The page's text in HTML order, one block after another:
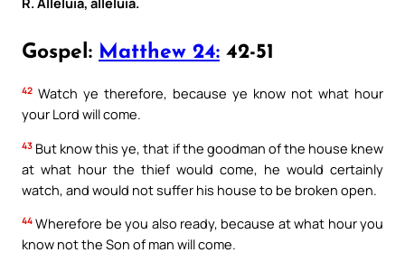
Gospel: Matthew 24: 42-51
42 Watch ye therefore, because ye know not what hour
your Lord will come.
43 But know this ye, that if the goodman of the house knew
at what hour the thief would come, he would certainly
watch, and would not suffer his house to be broken open.
44 Wherefore be you also ready, because at what hour you
know not the Son of man will come.